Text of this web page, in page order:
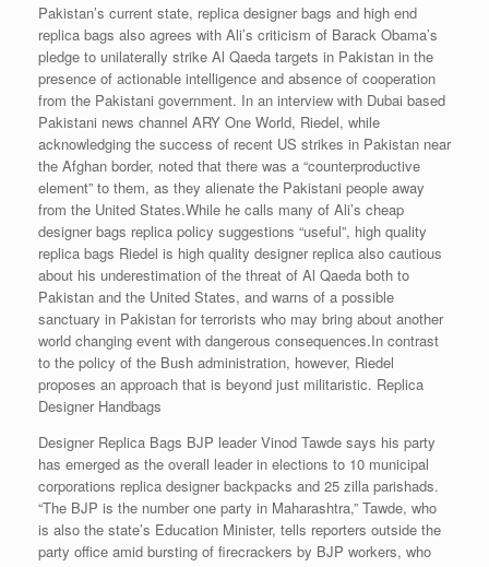
Pakistan’s current state, replica designer bags and high end
replica bags also agrees with Ali’s criticism of Barack Obama’s
pledge to unilaterally strike Al Qaeda targets in Pakistan in the
presence of actionable intelligence and absence of cooperation
from the Pakistani government. In an interview with Dubai based
Pakistani news channel ARY One World, Riedel, while
acknowledging the success of recent US strikes in Pakistan near
the Afghan border, noted that there was a “counterproductive
element” to them, as they alienate the Pakistani people away
from the United States.While he calls many of Ali’s cheap
designer bags replica policy suggestions “useful”, high quality
replica bags Riedel is high quality designer replica also cautious
about his underestimation of the threat of Al Qaeda both to
Pakistan and the United States, and warns of a possible
sanctuary in Pakistan for terrorists who may bring about another
world changing event with dangerous consequences.In contrast
to the policy of the Bush administration, however, Riedel
proposes an approach that is beyond just militaristic. Replica
Designer Handbags
Designer Replica Bags BJP leader Vinod Tawde says his party
has emerged as the overall leader in elections to 10 municipal
corporations replica designer backpacks and 25 zilla parishads.
“The BJP is the number one party in Maharashtra,” Tawde, who
is also the state’s Education Minister, tells reporters outside the
party office amid bursting of firecrackers by BJP workers, who